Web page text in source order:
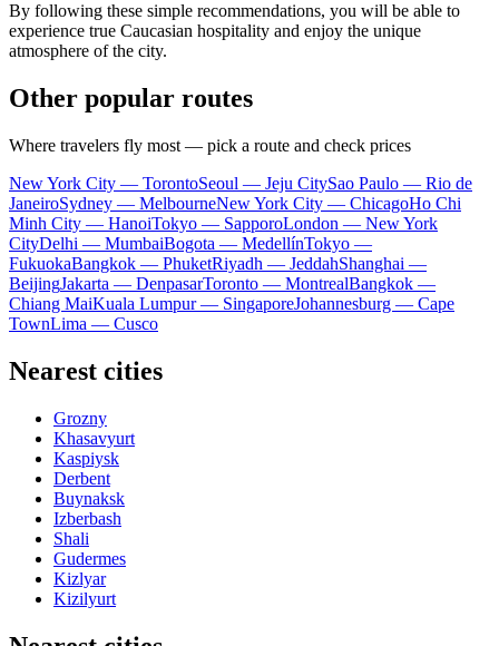
By following these simple recommendations, you will be able to
experience true Caucasian hospitality and enjoy the unique
atmosphere of the city.
Other popular routes
Where travelers fly most — pick a route and check prices
New York City — TorontoSeoul — Jeju CitySao Paulo — Rio de
JaneiroSydney — MelbourneNew York City — ChicagoHo Chi
Minh City — HanoiTokyo — SapporoLondon — New York
CityDelhi — MumbaiBogota — MedellínTokyo —
FukuokaBangkok — PhuketRiyadh — JeddahShanghai —
BeijingJakarta — DenpasarToronto — MontrealBangkok —
Chiang MaiKuala Lumpur — SingaporeJohannesburg — Cape
TownLima — Cusco
Nearest cities
Grozny
Khasavyurt
Kaspiysk
Derbent
Buynaksk
Izberbash
Shali
Gudermes
Kizlyar
Kizilyurt